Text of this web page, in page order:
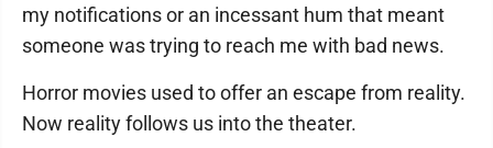
my notifications or an incessant hum that meant
someone was trying to reach me with bad news.
Horror movies used to offer an escape from reality.
Now reality follows us into the theater.